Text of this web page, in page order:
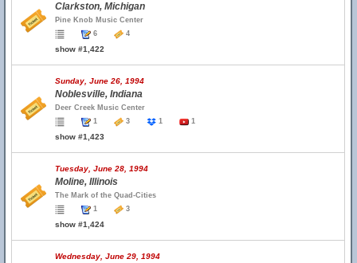
Clarkston, Michigan
Pine Knob Music Center
6
4
show #1,422
Sunday, June 26, 1994
Noblesville, Indiana
Deer Creek Music Center
1
3 1 1
show #1,423
Tuesday, June 28, 1994
Moline, Illinois
The Mark of the Quad-Cities
1
3
show #1,424
Wednesday, June 29, 1994